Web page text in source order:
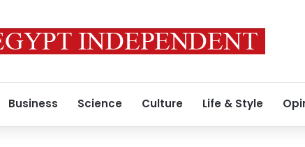
Business Science Culture Life & Style